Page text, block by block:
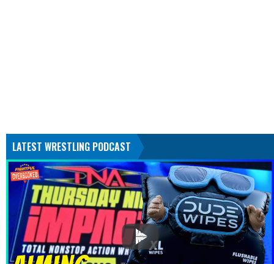
LATEST WRESTLING PODCAST